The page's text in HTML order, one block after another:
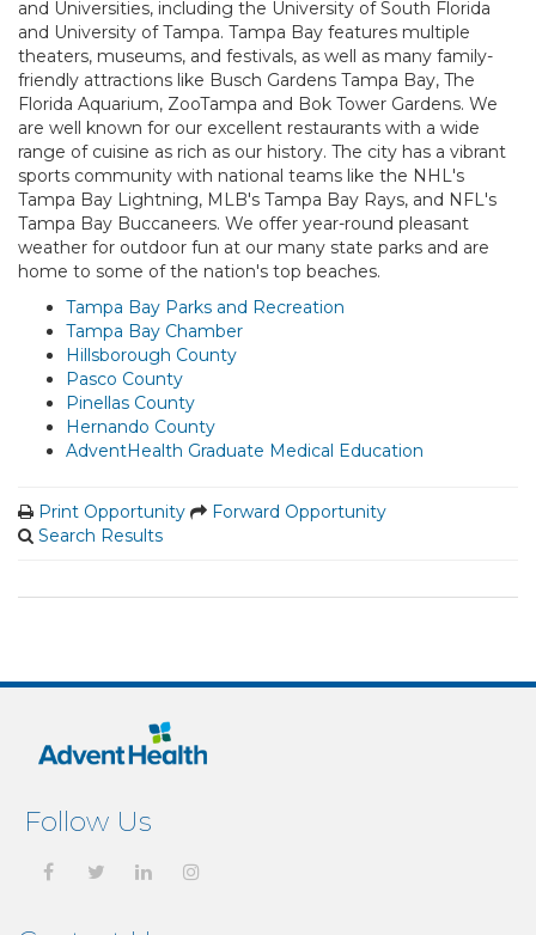
and Universities, including the University of South Florida
and University of Tampa. Tampa Bay features multiple
theaters, museums, and festivals, as well as many family-
friendly attractions like Busch Gardens Tampa Bay, The
Florida Aquarium, ZooTampa and Bok Tower Gardens. We
are well known for our excellent restaurants with a wide
range of cuisine as rich as our history. The city has a vibrant
sports community with national teams like the NHL's
Tampa Bay Lightning, MLB's Tampa Bay Rays, and NFL's
Tampa Bay Buccaneers. We offer year-round pleasant
weather for outdoor fun at our many state parks and are
home to some of the nation's top beaches.
Tampa Bay Parks and Recreation
Tampa Bay Chamber
Hillsborough County
Pasco County
Pinellas County
Hernando County
AdventHealth Graduate Medical Education
Print Opportunity
Forward Opportunity
Search Results
Follow Us